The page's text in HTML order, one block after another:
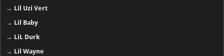
→ Lil Uzi Vert
→ Lil Baby
→ LiL Durk
→ Lil Wayne